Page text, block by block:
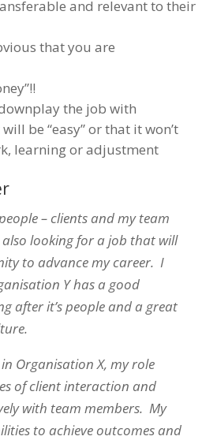
and relevant to their
that you are
the job with
be “easy” or that it won’t
learning or adjustment
– clients and my team
looking for a job that will
to advance my career. I
Y has a good
after it’s people and a great
Organisation X, my role
of client interaction and
with team members. My
to achieve outcomes and